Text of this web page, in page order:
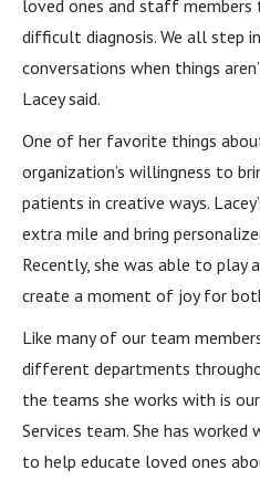
loved ones and staff
difficult diagnosis. We all step
conversations when things
Lacey said.
One of her favorite things
organization’s willingness to
patients in creative ways.
extra mile and bring
Recently, she was able to play
create a moment of joy for
Like many of our team
different departments
the teams she works with is
Services team. She has
to help educate loved ones